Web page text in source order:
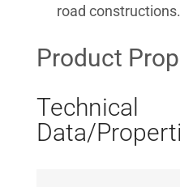
road constructions.
Product
Technical
Data/